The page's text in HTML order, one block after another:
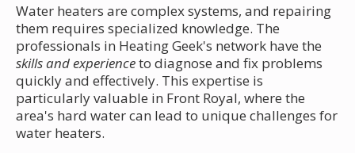
Water heaters are complex systems, and repairing
them requires specialized knowledge. The
professionals in Heating Geek's network have the
skills and experienceto diagnose and fix problems
quickly and effectively. This expertise is
particularly valuable in Front Royal, where the
area's hard water can lead to unique challenges for
water heaters.